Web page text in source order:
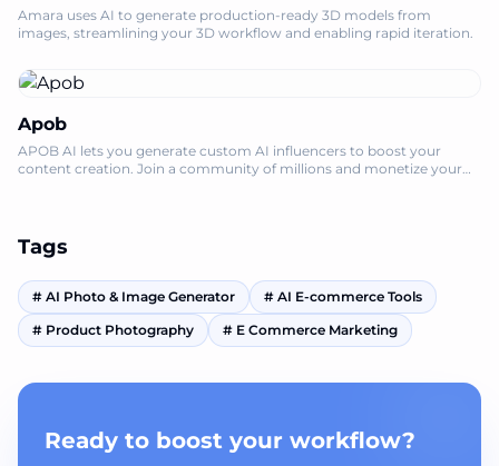
Amara uses AI to generate production-ready 3D models from
images, streamlining your 3D workflow and enabling rapid iteration.
Apob
APOB AI lets you generate custom AI influencers to boost your
content creation. Join a community of millions and monetize your
Tags
# AI Photo & Image Generator # AI E-commerce Tools
# Product Photography # E Commerce Marketing
Ready to boost your workflow?